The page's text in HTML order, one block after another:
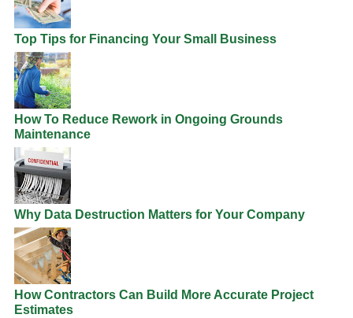
Top Tips for Financing Your Small Business
How To Reduce Rework in Ongoing Grounds
Maintenance
Why Data Destruction Matters for Your Company
How Contractors Can Build More Accurate Project
Estimates